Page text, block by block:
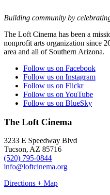
Building community by
The Loft Cinema has been a
nonprofit arts organization since
area and all of Southern Arizona.
Follow us on Facebook
Follow us on Instagram
Follow us on Flickr
Follow us on YouTube
Follow us on BlueSky
The Loft Cinema
3233 E Speedway Blvd
Tucson, AZ 85716
(520) 795-0844
info@loftcinema.org
Directions + Map